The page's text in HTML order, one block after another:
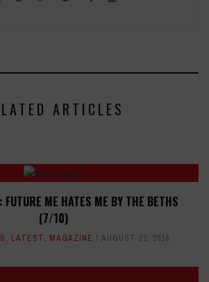
ARTICLES
FUTURE ME HATES ME BY THE BETHS
(7/10)
, LATEST, MAGAZINE AUGUST 21, 2018